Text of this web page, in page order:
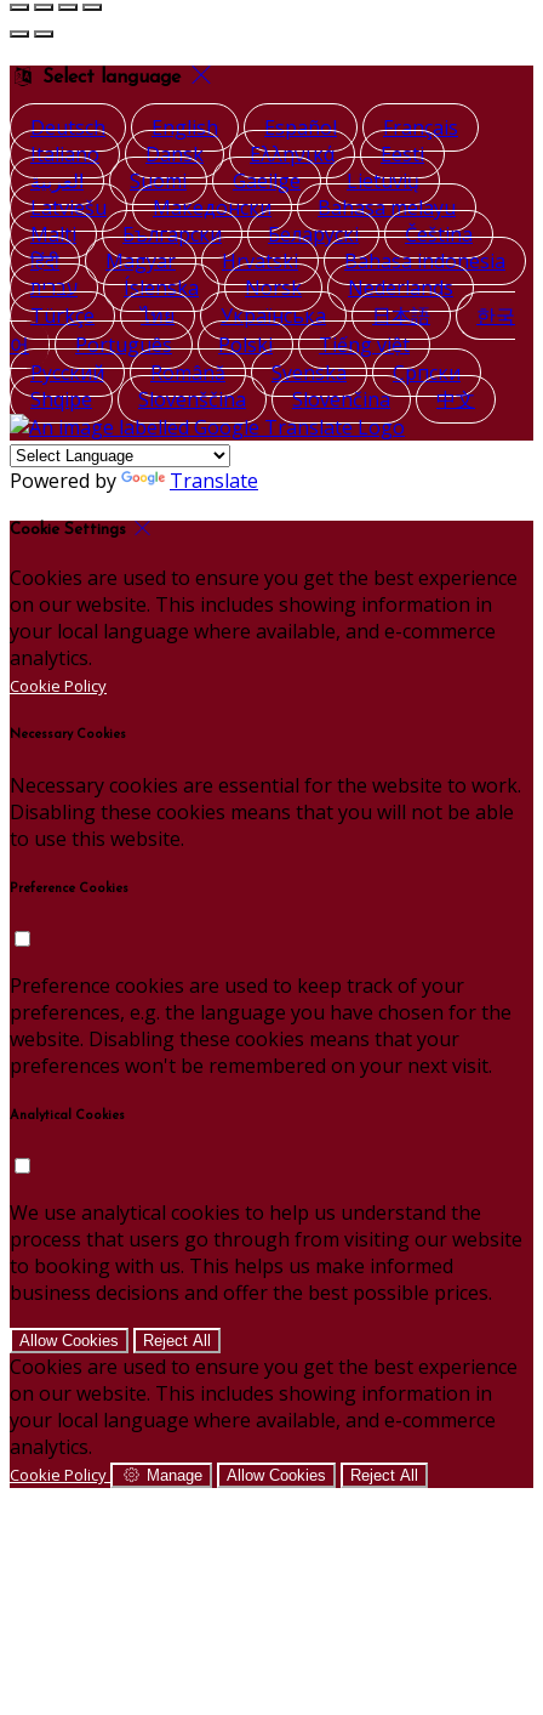
Select language
Deutsch English Español
Français
Italiano
Dansk Ελληνικά
Eesti
العربية
Suomi Gaeilge
Lietuvių
Latviešu
Македонски
Bahasa melayu
Malti
Български Беларускі
Čeština
हिंदी
Magyar Hrvatski
Bahasa indonesia
עברית
Íslenska Norsk
Nederlands
Türkçe
ไทย Українська 日本語
한국
어
Português Polski
Tiếng việt
Русский
Română Svenska
Српски
Shqipe
Slovenščina Slovenčina 中文
Powered by Translate
Cookie Settings
Cookies are used to ensure you get the best experience
on our website. This includes showing information in
your local language where available, and e-commerce
analytics.
Cookie Policy
Necessary Cookies
Necessary cookies are essential for the website to work.
Disabling these cookies means that you will not be able
to use this website.
Preference Cookies
Preference cookies are used to keep track of your
preferences, e.g. the language you have chosen for the
website. Disabling these cookies means that your
preferences won't be remembered on your next visit.
Analytical Cookies
We use analytical cookies to help us understand the
process that users go through from visiting our website
to booking with us. This helps us make informed
business decisions and offer the best possible prices.
Allow Cookies Reject All
Cookies are used to ensure you get the best experience
on our website. This includes showing information in
your local language where available, and e-commerce
analytics.
Cookie Policy Manage Allow Cookies Reject All